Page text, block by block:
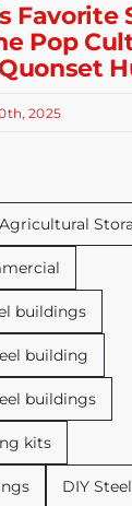
Favorite
Pop
2025
Agricultural
buildings
building
buildings
kits
DIY